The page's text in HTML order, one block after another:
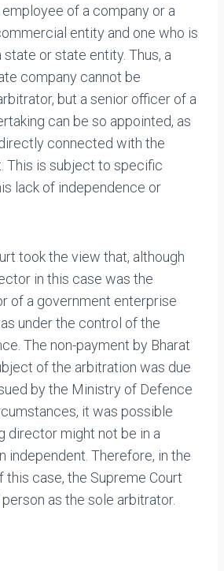
of a company or a
entity and one who is
or state entity. Thus, a
company cannot be
but a senior officer of a
can be so appointed, as
connected with the
This is subject to specific
lack of independence or
took the view that, although
in this case was the
of a government enterprise
under the control of the
The non-payment by Bharat
of the arbitration was due
by the Ministry of Defence
it was possible
director might not be in a
independent. Therefore, in the
case, the Supreme Court
as the sole arbitrator.